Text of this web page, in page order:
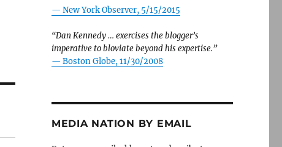
— New York Observer, 5/15/2015
“Dan Kennedy … exercises the blogger’s
imperative to bloviate beyond his expertise.”
— Boston Globe, 11/30/2008
MEDIA NATION BY EMAIL